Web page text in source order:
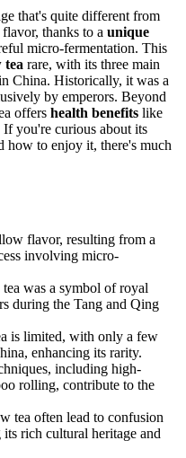
that's quite different from
thanks to a unique
micro-fermentation. This
tea rare, with its three main
China. Historically, it was a
by emperors. Beyond
offers health benefits like
you're curious about its
how to enjoy it, there's much
flavor, resulting from a
involving micro-
was a symbol of royal
during the Tang and Qing
is limited, with only a few
enhancing its rarity.
including high-
rolling, contribute to the
tea often lead to confusion
rich cultural heritage and